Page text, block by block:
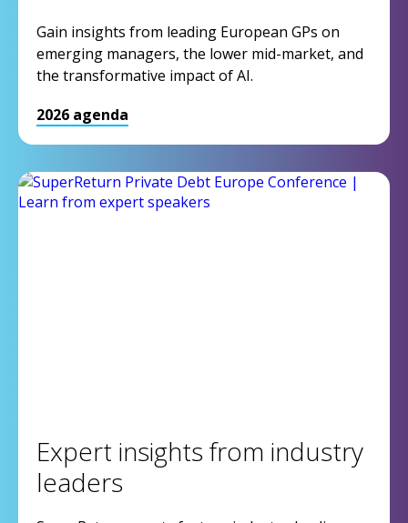
Gain insights from leading European GPs on
emerging managers, the lower mid-market, and
the transformative impact of AI.
2026 agenda
Expert insights from industry
leaders